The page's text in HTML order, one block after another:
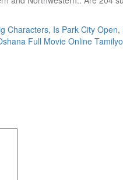
Characters, Is Park City Open,
Full Movie Online